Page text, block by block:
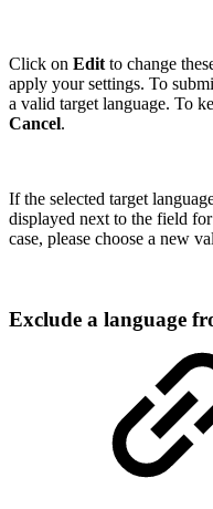
Click on Edit to change
apply your settings. To
a valid target language. To
Cancel.
If the selected target
displayed next to the field
case, please choose a new
Exclude a language